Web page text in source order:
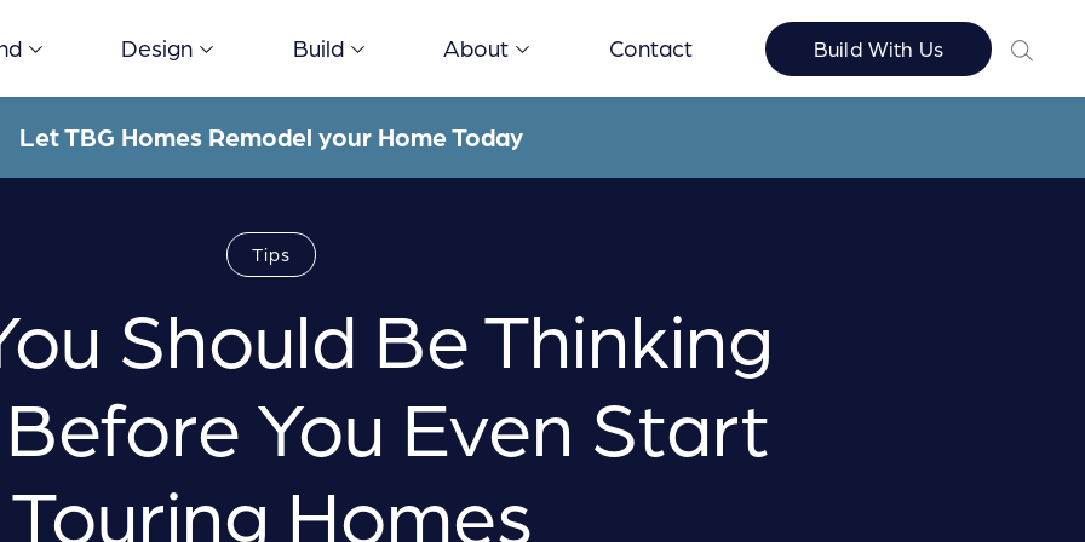
Design Build About Contact Build With Us
Let TBG Homes Remodel your Home Today
Tips
Should Be Thinking
You Even Start
Touring Homes